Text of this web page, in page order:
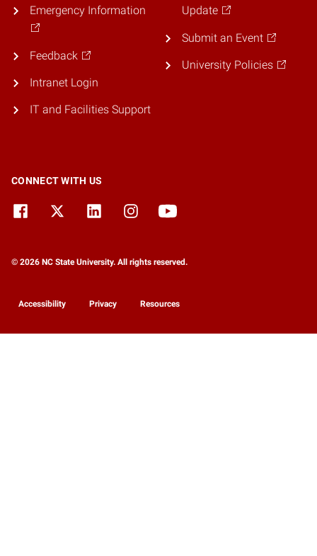
Emergency Information
Feedback
Intranet Login
IT and Facilities Support
Update
Submit an Event
University Policies
CONNECT WITH US
© 2026 NC State University. All rights reserved.
Accessibility Privacy Resources